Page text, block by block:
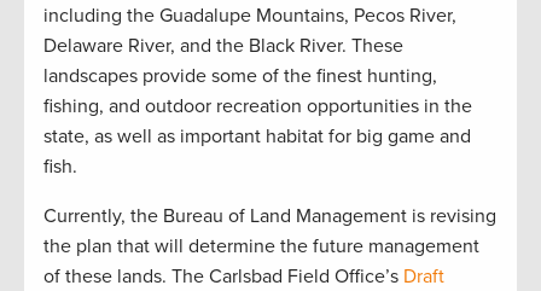
including the Guadalupe Mountains, Pecos River,
Delaware River, and the Black River. These
landscapes provide some of the finest hunting,
fishing, and outdoor recreation opportunities in the
state, as well as important habitat for big game and
fish.
Currently, the Bureau of Land Management is revising
the plan that will determine the future management
of these lands. The Carlsbad Field Office’s Draft